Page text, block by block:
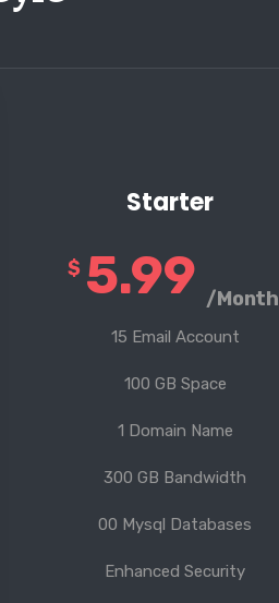
Starter
$ 5.99 /Month
15 Email Account
100 GB Space
1 Domain Name
300 GB Bandwidth
00 Mysql Databases
Enhanced Security